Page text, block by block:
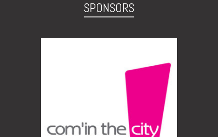
SPONSORS